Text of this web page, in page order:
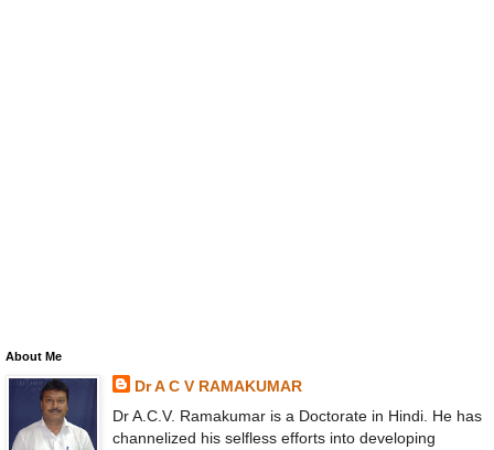
About Me
Dr A C V RAMAKUMAR
Dr A.C.V. Ramakumar is a Doctorate in Hindi. He has
channelized his selfless efforts into developing